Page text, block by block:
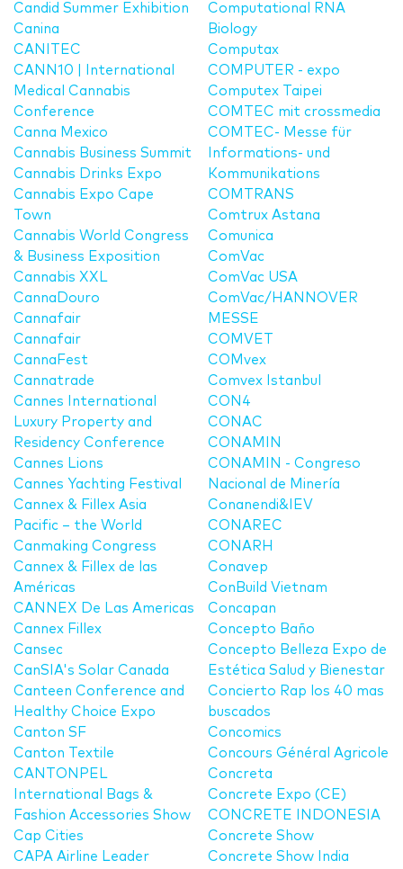
Candid Summer Exhibition
Canina
CANITEC
CANN10 | International
Medical Cannabis
Conference
Canna Mexico
Cannabis Business Summit
Cannabis Drinks Expo
Cannabis Expo Cape
Town
Cannabis World Congress
& Business Exposition
Cannabis XXL
CannaDouro
Cannafair
Cannafair
CannaFest
Cannatrade
Cannes International
Luxury Property and
Residency Conference
Cannes Lions
Cannes Yachting Festival
Cannex & Fillex Asia
Pacific – the World
Canmaking Congress
Cannex & Fillex de las
Américas
CANNEX De Las Americas
Cannex Fillex
Cansec
CanSIA's Solar Canada
Canteen Conference and
Healthy Choice Expo
Canton SF
Canton Textile
CANTONPEL
International Bags &
Fashion Accessories Show
Cap Cities
CAPA Airline Leader
Computational RNA
Biology
Computax
COMPUTER - expo
Computex Taipei
COMTEC mit crossmedia
COMTEC- Messe für
Informations- und
Kommunikations
COMTRANS
Comtrux Astana
Comunica
ComVac
ComVac USA
ComVac/HANNOVER
MESSE
COMVET
COMvex
Comvex Istanbul
CON4
CONAC
CONAMIN
CONAMIN - Congreso
Nacional de Minería
Conanendi&IEV
CONAREC
CONARH
Conavep
ConBuild Vietnam
Concapan
Concepto Baño
Concepto Belleza Expo de
Estética Salud y Bienestar
Concierto Rap los 40 mas
buscados
Concomics
Concours Général Agricole
Concreta
Concrete Expo (CE)
CONCRETE INDONESIA
Concrete Show
Concrete Show India